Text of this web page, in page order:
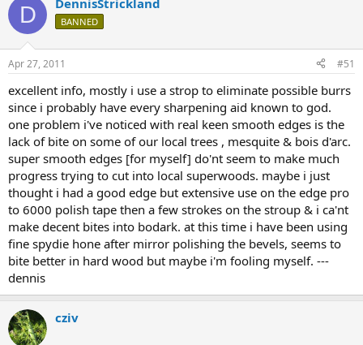
D DennisStrickland
BANNED
Apr 27, 2011 #51
excellent info, mostly i use a strop to eliminate possible burrs
since i probably have every sharpening aid known to god.
one problem i've noticed with real keen smooth edges is the
lack of bite on some of our local trees , mesquite & bois d'arc.
super smooth edges [for myself] do'nt seem to make much
progress trying to cut into local superwoods. maybe i just
thought i had a good edge but extensive use on the edge pro
to 6000 polish tape then a few strokes on the stroup & i ca'nt
make decent bites into bodark. at this time i have been using
fine spydie hone after mirror polishing the bevels, seems to
bite better in hard wood but maybe i'm fooling myself. ---
dennis
cziv